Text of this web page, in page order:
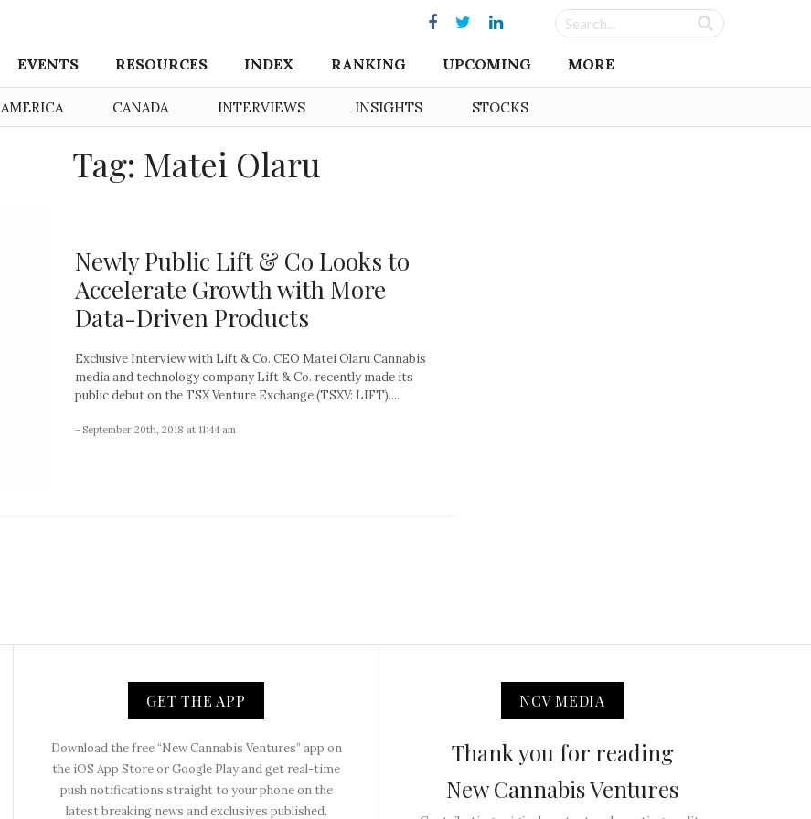
EVENTS RESOURCES INDEX RANKING UPCOMING MORE
AMERICA CANADA INTERVIEWS INSIGHTS STOCKS
Tag: Matei Olaru
Newly Public Lift & Co Looks to
Accelerate Growth with More
Data-Driven Products
Exclusive Interview with Lift & Co. CEO Matei Olaru Cannabis
media and technology company Lift & Co. recently made its
public debut on the TSX Venture Exchange (TSXV: LIFT)....
- September 20th, 2018 at 11:44 am
GET THE APP
Download the free “New Cannabis Ventures” app on
the iOS App Store or Google Play and get real-time
push notifications straight to your phone on the
latest breaking news and exclusives published.
NCV MEDIA
Thank you for reading
New Cannabis Ventures